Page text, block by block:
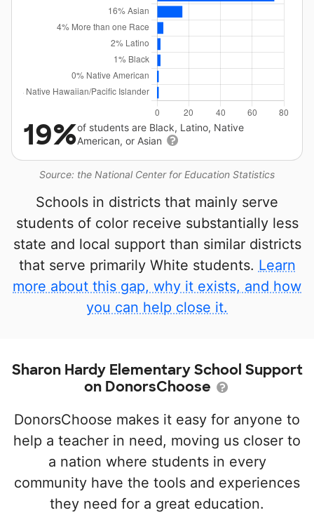
Source: the National Center for Education Statistics
19%of students are Black, Latino, Native
American, or Asian
Schools in districts that mainly serve
students of color receive substantially less
state and local support than similar districts
that serve primarily White students. Learn
more about this gap, why it exists, and how
you can help close it.
Sharon Hardy Elementary School Support
on DonorsChoose
DonorsChoose makes it easy for anyone to
help a teacher in need, moving us closer to
a nation where students in every
community have the tools and experiences
they need for a great education.